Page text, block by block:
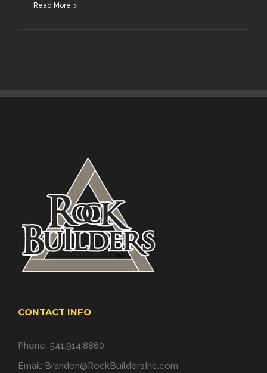
Read More
CONTACT INFO
Phone: 541.914.8860
Email: Brandon@RockBuildersInc.com